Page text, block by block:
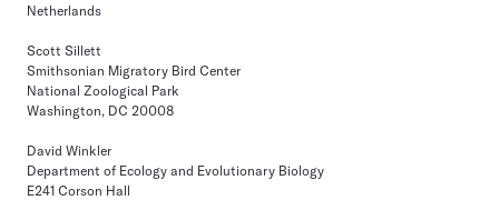
Netherlands
Scott Sillett
Smithsonian Migratory Bird Center
National Zoological Park
Washington, DC 20008
David Winkler
Department of Ecology and Evolutionary Biology
E241 Corson Hall